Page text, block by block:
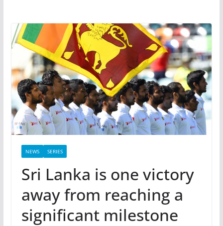
NEWS SERIES
Sri Lanka is one victory
away from reaching a
significant milestone